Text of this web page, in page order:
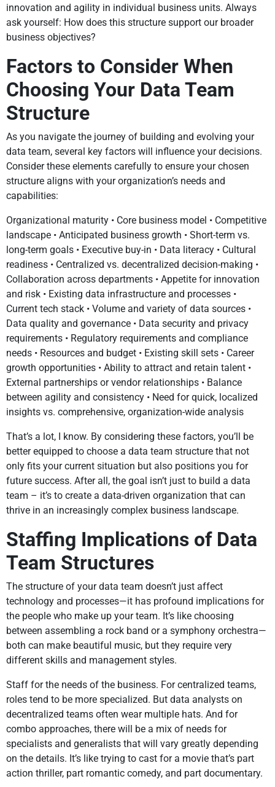
innovation and agility in individual business units. Always
ask yourself: How does this structure support our broader
business objectives?
Factors to Consider When
Choosing Your Data Team
Structure
As you navigate the journey of building and evolving your
data team, several key factors will influence your decisions.
Consider these elements carefully to ensure your chosen
structure aligns with your organization’s needs and
capabilities:
Organizational maturity • Core business model • Competitive
landscape • Anticipated business growth • Short-term vs.
long-term goals • Executive buy-in • Data literacy • Cultural
readiness • Centralized vs. decentralized decision-making •
Collaboration across departments • Appetite for innovation
and risk • Existing data infrastructure and processes •
Current tech stack • Volume and variety of data sources •
Data quality and governance • Data security and privacy
requirements • Regulatory requirements and compliance
needs • Resources and budget • Existing skill sets • Career
growth opportunities • Ability to attract and retain talent •
External partnerships or vendor relationships • Balance
between agility and consistency • Need for quick, localized
insights vs. comprehensive, organization-wide analysis
That’s a lot, I know. By considering these factors, you’ll be
better equipped to choose a data team structure that not
only fits your current situation but also positions you for
future success. After all, the goal isn’t just to build a data
team – it’s to create a data-driven organization that can
thrive in an increasingly complex business landscape.
Staffing Implications of Data
Team Structures
The structure of your data team doesn’t just affect
technology and processes—it has profound implications for
the people who make up your team. It’s like choosing
between assembling a rock band or a symphony orchestra—
both can make beautiful music, but they require very
different skills and management styles.
Staff for the needs of the business. For centralized teams,
roles tend to be more specialized. But data analysts on
decentralized teams often wear multiple hats. And for
combo approaches, there will be a mix of needs for
specialists and generalists that will vary greatly depending
on the details. It’s like trying to cast for a movie that’s part
action thriller, part romantic comedy, and part documentary.